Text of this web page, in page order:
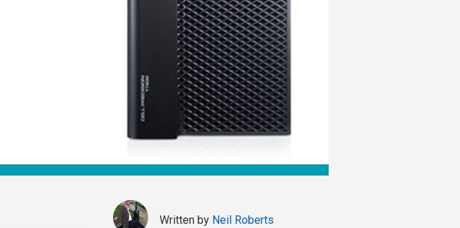
Written by Neil Roberts